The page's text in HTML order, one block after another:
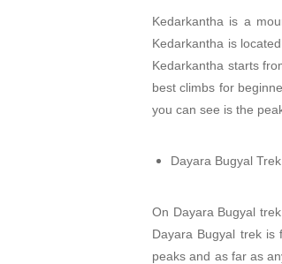
Kedarkantha is a
Kedarkantha is
Kedarkantha starts
best climbs for
you can see is the
Dayara Bugyal Trek
On Dayara Bugyal
Dayara Bugyal trek is
peaks and as far as